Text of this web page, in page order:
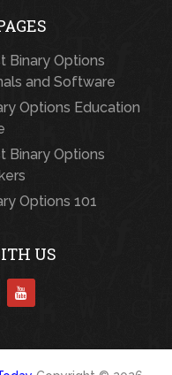
Binary Options
and Software
Options Education
Binary Options
Options 101
US